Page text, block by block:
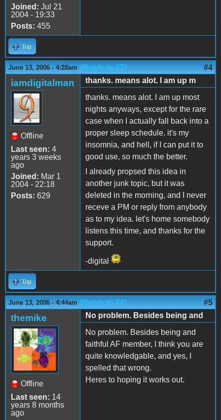
Joined: Jul 21
2004 - 19:33
Posts: 455
Top
June 13, 2006 - 4:28am (Reply to #3) #4
iamdigitalman
Offline
Last seen: 4
years 3 weeks
ago
Joined: Mar 1
2004 - 22:18
Posts: 629
thanks. means alot. I am up m
thanks. means alot. I am up most
nights anyways, except for the rare
case when I actually fall back into a
proper sleep schedule. it's my
insomnia, and hell, if I can put it to
good use, so much the better.
I already propsed this idea in
another junk topic, but it was
deleted in the morning, and I never
receve a PM or reply from anybody
as to my idea. let's home somebody
listens this time, and thanks for the
support.
-digital
Top
June 13, 2006 - 4:44am (Reply to #4) #5
themike
Offline
Last seen: 14
years 8 months
ago
No problem. Besides being and
No problem. Besides being and
faithful AF member, I think you are
quite knowledgable, and yes, I
spelled that wrong.
Heres to hoping it works out.